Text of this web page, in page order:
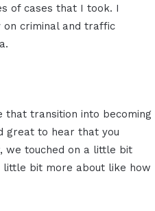
of cases that I took. I
criminal and traffic
that transition into becoming
great to hear that you
we touched on a little bit
little bit more about like how